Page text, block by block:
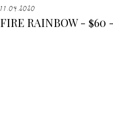
11.04.2020
FIRE RAINBOW - $60